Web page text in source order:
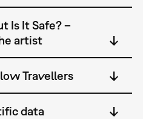
Is It Safe? –
artist
Travellers
data